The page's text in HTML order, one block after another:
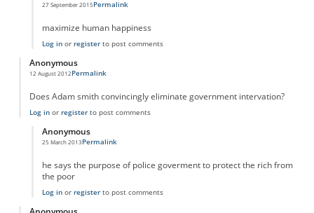
27 September 2015
In reply to
Permalink
maximize human happiness
Log inor registerto post comments
Anonymous
12 August 2012Permalink
Does Adam smith convincingly eliminate government intervation?
Log inor registerto post comments
Anonymous
25 March 2013Permalink
he says the purpose of police goverment to protect the rich from
the poor
Log inor registerto post comments